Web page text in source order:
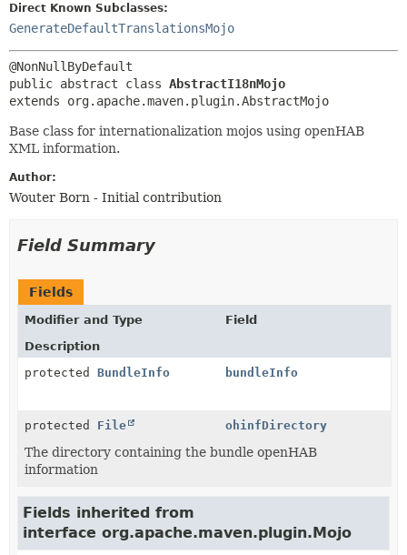
Direct Known Subclasses:
GenerateDefaultTranslationsMojo
public abstract class AbstractI18nMojo
extends org.apache.maven.plugin.AbstractMojo
Base class for internationalization mojos using openHAB
XML information.
Author:
Wouter Born - Initial contribution
Field Summary
Fields
Modifier and Type
Field
Description
protected BundleInfo bundleInfo
protected File ohinfDirectory
The directory containing the bundle openHAB
information
Fields inherited from
interface org.apache.maven.plugin.Mojo